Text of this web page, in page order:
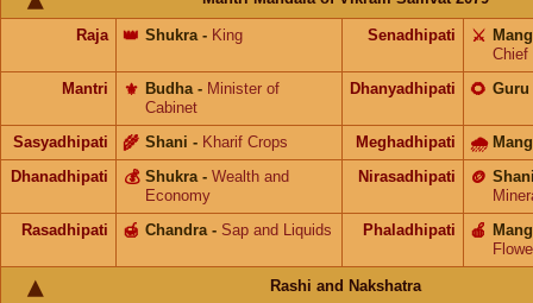
Raja Shukra
👑 - King Senadhipati ⚔️
Chief
Mantri
Budha
⚜️ - Minister of
Cabinet
Dhanyadhipati Guru
🌻
Sasyadhipati Shani
🌾 - Kharif Crops Meghadhipati 🌧
Dhanadhipati Shukra
💰 - Wealth and
Economy
Nirasadhipati 🪙
Rasadhipati
Chandra
🍯 - Sap and Liquids Phaladhipati 🍎
Rashi and Nakshatra